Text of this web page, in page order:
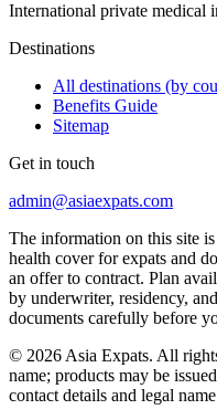
International private medical
Destinations
All destinations (by
Benefits Guide
Sitemap
Get in touch
admin@asiaexpats.com
The information on this site
health cover for expats and
an offer to contract. Plan
by underwriter, residency,
documents carefully before
© 2026 Asia Expats. All
name; products may be
contact details and legal